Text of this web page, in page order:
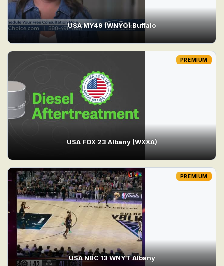
USA MY49 (WNYO) Buffalo
USA FOX 23 Albany (WXXA)
PREMIUM
USA NBC 13 WNYT Albany
PREMIUM